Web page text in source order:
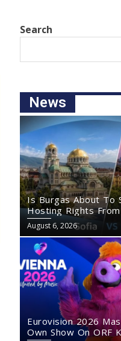
Search
News
Is Burgas About To
Hosting Rights From
August 6, 2026
Eurovision 2026
Own Show On ORF